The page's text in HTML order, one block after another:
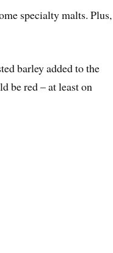
specialty malts. Plus,
barley added to the
be red – at least on